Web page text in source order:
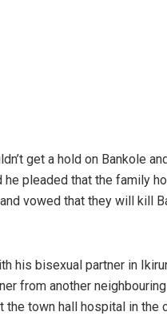
get a hold on Bankole
he pleaded that the family
vowed that they will kill
his bisexual partner in
from another
town hall hospital in the